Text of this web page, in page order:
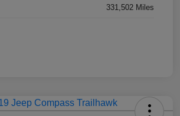
331,502 Miles